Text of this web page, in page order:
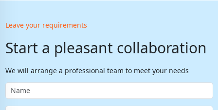
Leave your requirements
Start a pleasant collaboration
We will arrange a professional team to meet your needs